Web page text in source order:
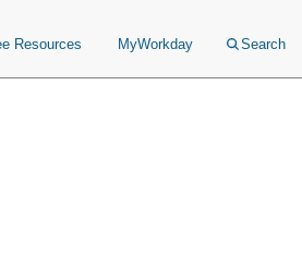
Resources MyWorkday Search